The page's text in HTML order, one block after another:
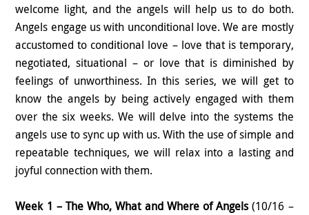
welcome light, and the angels will help us to do both.
Angels engage us with unconditional love. We are mostly
accustomed to conditional love – love that is temporary,
negotiated, situational – or love that is diminished by
feelings of unworthiness. In this series, we will get to
know the angels by being actively engaged with them
over the six weeks. We will delve into the systems the
angels use to sync up with us. With the use of simple and
repeatable techniques, we will relax into a lasting and
joyful connection with them.
Week 1 – The Who, What and Where of Angels(10/16 –